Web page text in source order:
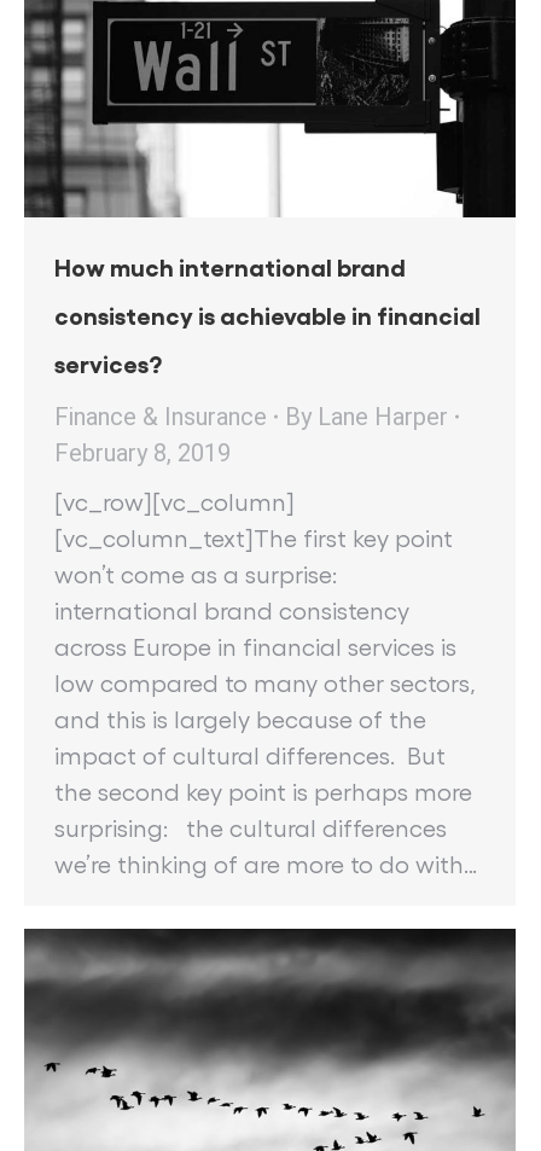
How much international brand
consistency is achievable in financial
services?
Finance & Insurance
By Lane Harper
February 8, 2019
[vc_row][vc_column]
[vc_column_text]The first key point
won’t come as a surprise:
international brand consistency
across Europe in financial services is
low compared to many other sectors,
and this is largely because of the
impact of cultural differences. But
the second key point is perhaps more
surprising: the cultural differences
we’re thinking of are more to do with…